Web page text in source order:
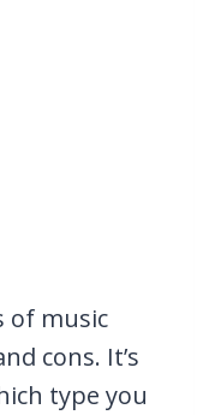
of music
cons. It’s
type you